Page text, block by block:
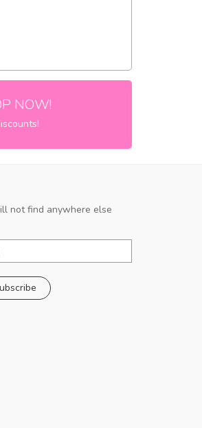
NOW!
not find anywhere else